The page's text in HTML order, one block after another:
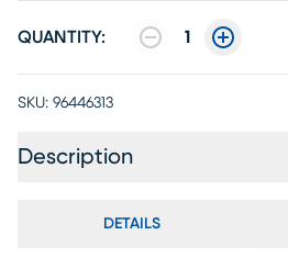
QUANTITY: 1
SKU: 96446313
Description
DETAILS